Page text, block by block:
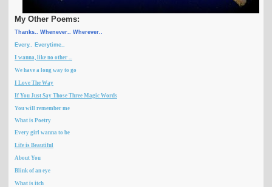
My Other Poems:
Thanks.. Whenever.. Wherever..
Every.. Everytime..
I wanna, like no other ...
We have a long way to go
I Love The Way
If You Just Say Those Three Magic Words
You will remember me
What is Poetry
Every girl wanna to be
Life is Beautiful
About You
Blink of an eye
What is itch